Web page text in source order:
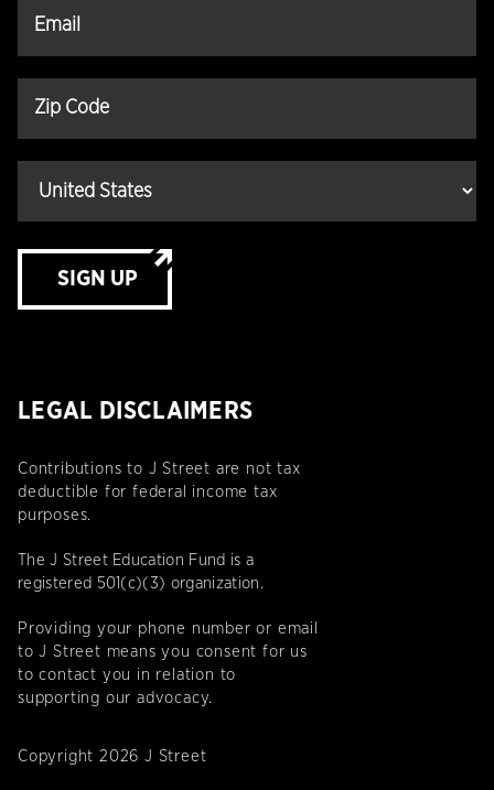
SIGN UP
LEGAL DISCLAIMERS
Contributions to J Street are not tax
deductible for federal income tax
purposes.
The J Street Education Fund is a
registered 501(c)(3) organization.
Providing your phone number or email
to J Street means you consent for us
to contact you in relation to
supporting our advocacy.
Copyright 2026 J Street